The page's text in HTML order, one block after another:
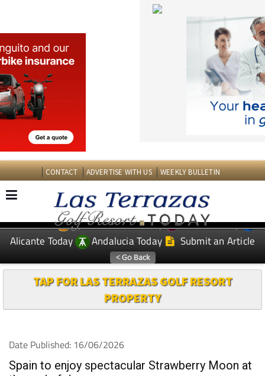
CONTACT
EDITIONS: Spanish News Today
Murcia Today
Alicante Today
Andalucia Today Submit an Article
TAP FOR LAS TERRAZAS GOLF RESORT
PROPERTY
Spain to enjoy spectacular Strawberry Moon at
the end of June